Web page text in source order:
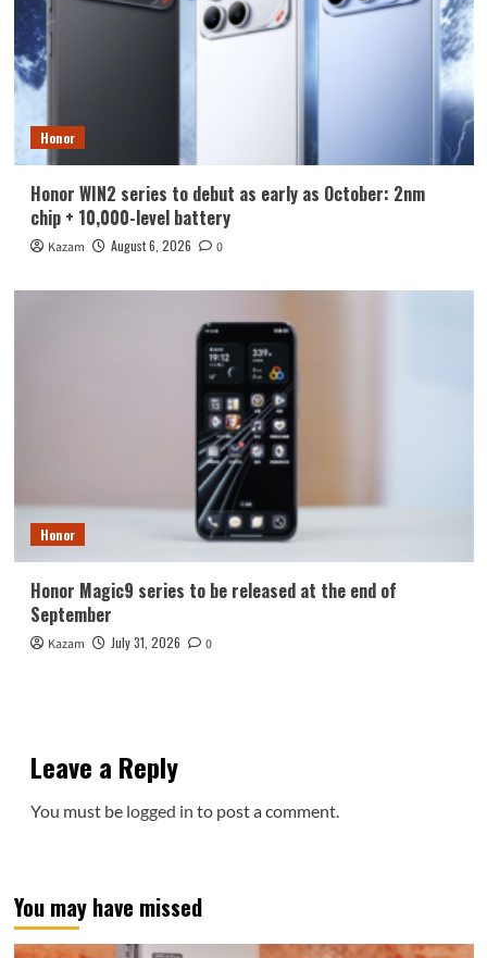
Honor
Honor WIN2 series to debut as early as October: 2nm
chip + 10,000-level battery
Kazam August 6, 2026 0
Honor
Honor Magic9 series to be released at the end of
September
Kazam July 31, 2026 0
Leave a Reply
You must be logged in to post a comment.
You may have missed